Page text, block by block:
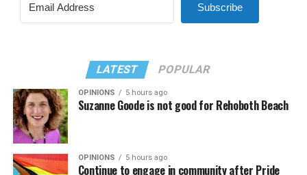
Subscribe
LATEST POPULAR
OPINIONS 5 hours ago
Suzanne Goode is not good for Rehoboth Beach
OPINIONS 5 hours ago
Continue to engage in community after Pride